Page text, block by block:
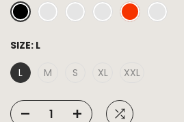
SIZE: L
L
M S XL XXL